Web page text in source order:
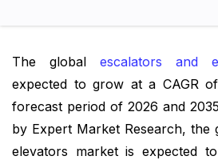
The global escalators and
expected to grow at a CAGR
forecast period of 2026 and
by Expert Market Research, the
elevators market is expected